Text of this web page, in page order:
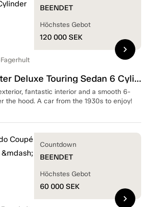
Chevrolet Master Deluxe Touring Sedan 6 Cylinder — 1939
fantastic interior and a smooth 6-
the hood. A car from the 1930s to enjoy!
BEENDET
Höchstes Gebot
120 000 SEK
chevron_right
Countdown
BEENDET
Höchstes Gebot
60 000 SEK
chevron_right